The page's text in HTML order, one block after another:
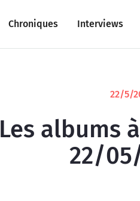
Chroniques Interviews
22/5/
Les albums
22/